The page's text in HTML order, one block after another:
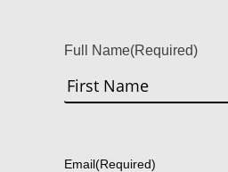
Full Name(Required)
Email(Required)